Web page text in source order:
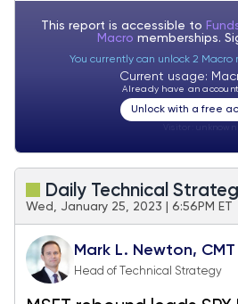
This report is accessible to
Macro memberships.
You currently can unlock 2 Macro
Current usage:
Already have an
Unlock with a free
Daily Technical
Wed, January 25, 2023 | 6:56PM ET
Mark L. Newton, CMT
Head of Technical Strategy